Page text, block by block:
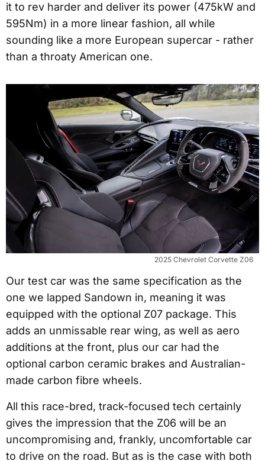
it to rev harder and deliver its power (475kW and
595Nm) in a more linear fashion, all while
sounding like a more European supercar - rather
than a throaty American one.
2025 Chevrolet Corvette Z06
Our test car was the same specification as the
one we lapped Sandown in, meaning it was
equipped with the optional Z07 package. This
adds an unmissable rear wing, as well as aero
additions at the front, plus our car had the
optional carbon ceramic brakes and Australian-
made carbon fibre wheels.
All this race-bred, track-focused tech certainly
gives the impression that the Z06 will be an
uncompromising and, frankly, uncomfortable car
to drive on the road. But as is the case with both